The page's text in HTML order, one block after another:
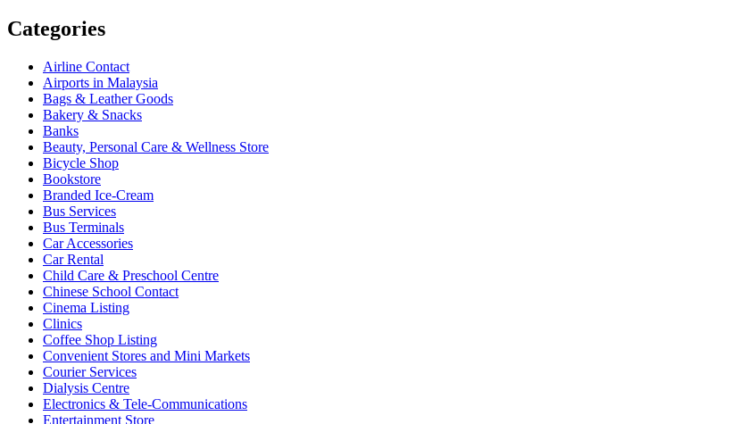
Categories
Airline Contact
Airports in Malaysia
Bags & Leather Goods
Bakery & Snacks
Banks
Beauty, Personal Care & Wellness Store
Bicycle Shop
Bookstore
Branded Ice-Cream
Bus Services
Bus Terminals
Car Accessories
Car Rental
Child Care & Preschool Centre
Chinese School Contact
Cinema Listing
Clinics
Coffee Shop Listing
Convenient Stores and Mini Markets
Courier Services
Dialysis Centre
Electronics & Tele-Communications
Entertainment Store